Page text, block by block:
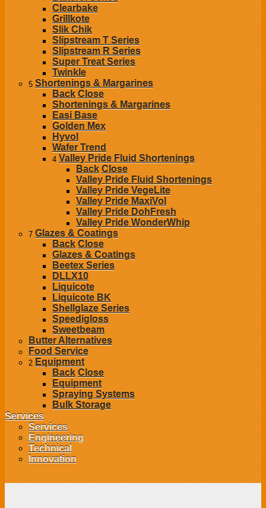
Clearbake
Grillkote
Slik Chik
Slipstream T Series
Slipstream R Series
Super Treat Series
Twinkle
5 Shortenings & Margarines
Back Close
Shortenings & Margarines
Easi Base
Golden Mex
Hyvol
Wafer Trend
4 Valley Pride Fluid Shortenings
Back Close
Valley Pride Fluid Shortenings
Valley Pride VegeLite
Valley Pride MaxiVol
Valley Pride DohFresh
Valley Pride WonderWhip
7 Glazes & Coatings
Back Close
Glazes & Coatings
Beetex Series
DLLX10
Liquicote
Liquicote BK
Shellglaze Series
Speedigloss
Sweetbeam
Butter Alternatives
Food Service
2 Equipment
Back Close
Equipment
Spraying Systems
Bulk Storage
Services
Services
Engineering
Technical
Innovation